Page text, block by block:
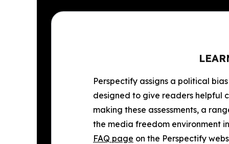
Perspectify assigns a political
designed to give readers helpful
making these assessments, a
the media freedom environment
FAQ page on the Perspectify